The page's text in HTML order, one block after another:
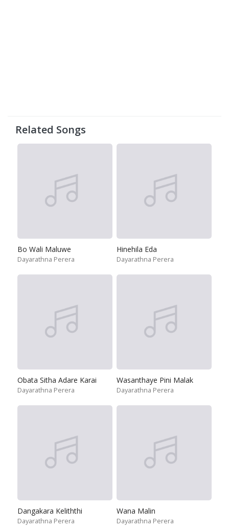
Related Songs
Bo Wali Maluwe
Dayarathna Perera
Hinehila Eda
Dayarathna Perera
Obata Sitha Adare Karai
Dayarathna Perera
Wasanthaye Pini Malak
Dayarathna Perera
Dangakara Keliththi
Dayarathna Perera
Wana Malin
Dayarathna Perera